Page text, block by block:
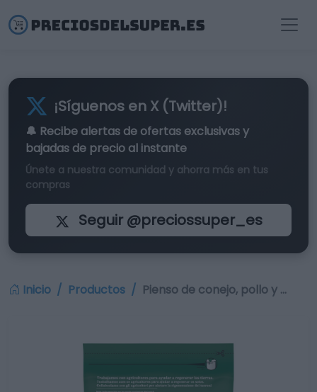
¡Síguenos en X (Twitter)!
🔔 Recibe alertas de ofertas exclusivasy
bajadas de precio al instante
Únete a nuestra comunidad y ahorra más en tus
compras
Seguir @preciossuper_es
Inicio Productos Pienso de conejo, pollo y …